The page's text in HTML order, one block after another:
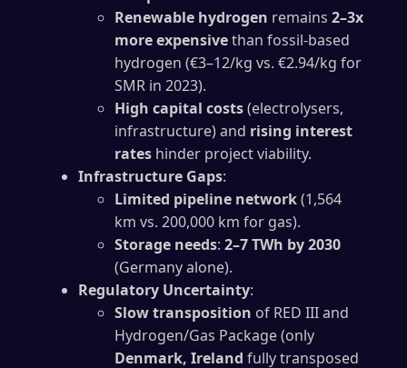
Renewable hydrogen remains 2–3x
more expensivethan fossil-based
hydrogen (€3–12/kg vs. €2.94/kg for
SMR in 2023).
High capital costs(electrolysers,
infrastructure) and rising interest
rates hinder project viability.
Infrastructure Gaps:
Limited pipeline network(1,564
km vs. 200,000 km for gas).
Storage needs: 2–7 TWh by 2030
(Germany alone).
Regulatory Uncertainty:
Slow transposition of RED III and
Hydrogen/Gas Package (only
Denmark, Ireland fully transposed